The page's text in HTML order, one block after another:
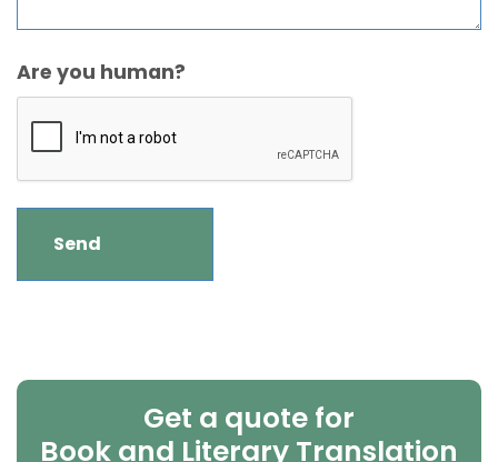
Are you human?
Get a quote for
Book and Literary Translation